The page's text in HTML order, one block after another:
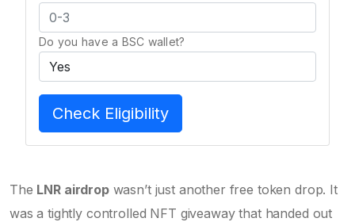
Do you have a BSC wallet?
Check Eligibility
The LNR airdropwasn’t just another free token drop. It
was a tightly controlled NFT giveaway that handed out